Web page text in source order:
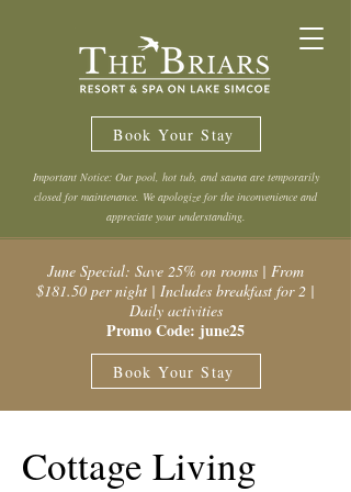
Book Your Stay
Important Notice: Our pool, hot tub, and sauna are temporarily
closed for maintenance. We apologize for the inconvenience and
appreciate your understanding.
June Special: Save 25% on rooms | From
$181.50 per night | Includes breakfast for 2 |
Daily activities
Promo Code: june25
Book Your Stay
Cottage Living